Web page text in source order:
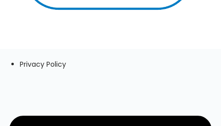
Privacy Policy